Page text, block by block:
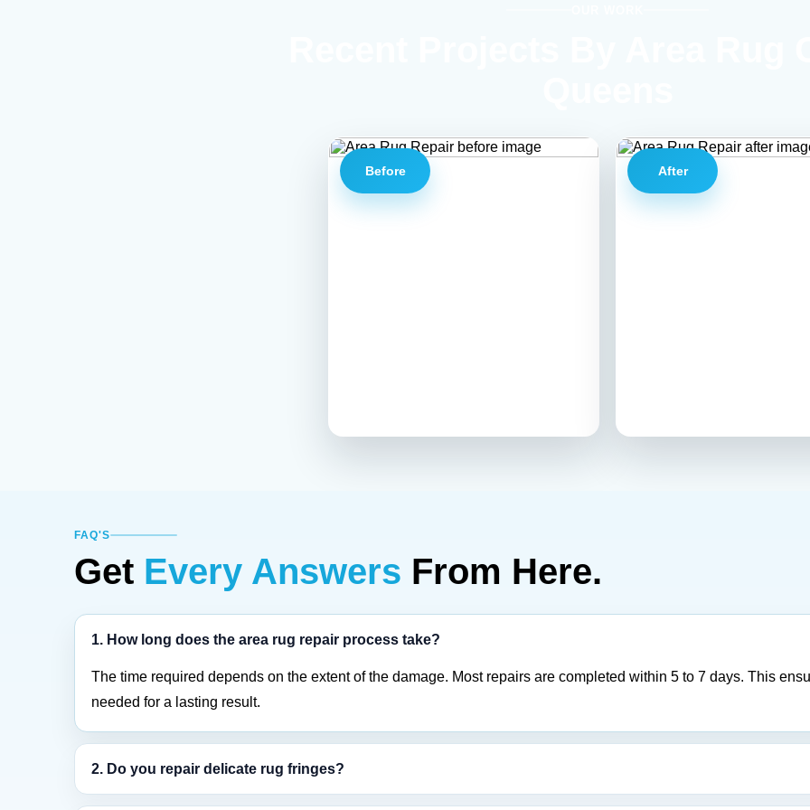
Before After
FAQ'S
Get Every Answers From Here.
1. How long does the area rug repair process take?
The time required depends on the extent of the damage. Most repairs are completed within 5 to 7 days. This
needed for a lasting result.
2. Do you repair delicate rug fringes?